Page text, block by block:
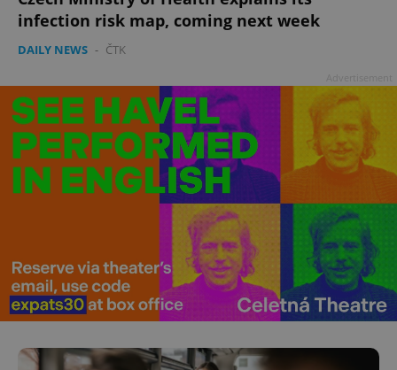
infection risk map, coming next week
DAILY NEWS - ČTK
^qs_[0-9]+$
^eps_[0-9]+$ .expats.cz 1